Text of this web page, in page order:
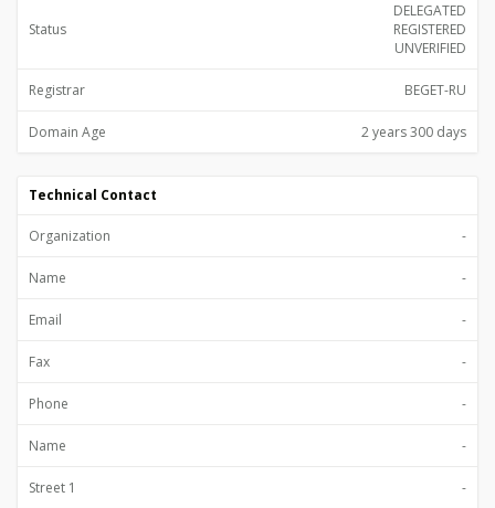
Status
DELEGATED
REGISTERED
UNVERIFIED
Registrar BEGET-RU
Domain Age 2 years 300 days
Technical Contact
Organization -
Name -
Email -
Fax -
Phone -
Name -
Street 1 -